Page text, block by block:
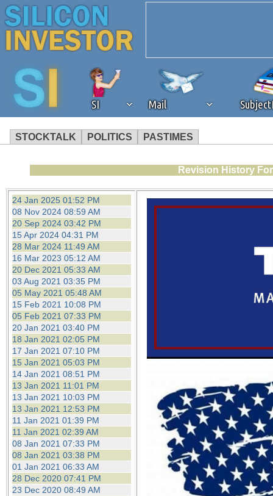
SI Mail
STOCKTALK POLITICS PASTIMES
We've detected that you're
browser plug-in or feature.
revenue to the continued
ask that you disable ad
the best interests of our
ad blocker but are still
browser's tracking
Revision History
24 Jan 2025 01:52 PM
08 Nov 2024 08:59 AM
20 Sep 2024 03:42 PM
15 Apr 2024 04:31 PM
28 Mar 2024 11:49 AM
16 Mar 2023 05:12 AM
20 Dec 2021 05:33 AM
03 Aug 2021 03:35 PM
05 May 2021 05:48 AM
15 Feb 2021 10:08 PM
05 Feb 2021 07:33 PM
20 Jan 2021 03:40 PM
18 Jan 2021 02:05 PM
17 Jan 2021 07:10 PM
15 Jan 2021 05:03 PM
14 Jan 2021 08:51 PM
13 Jan 2021 11:01 PM
13 Jan 2021 10:03 PM
13 Jan 2021 12:53 PM
11 Jan 2021 01:39 PM
11 Jan 2021 02:39 AM
08 Jan 2021 07:33 PM
08 Jan 2021 03:38 PM
01 Jan 2021 06:33 AM
28 Dec 2020 07:41 PM
23 Dec 2020 08:49 AM